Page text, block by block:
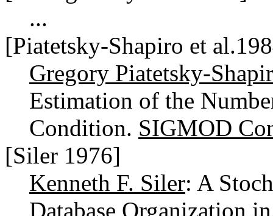
...
[Piatetsky-Shapiro et
Gregory Piatetsky-
Estimation of the
Condition. SIGMOD
[Siler 1976]
Kenneth F. Siler: A
Database Organization